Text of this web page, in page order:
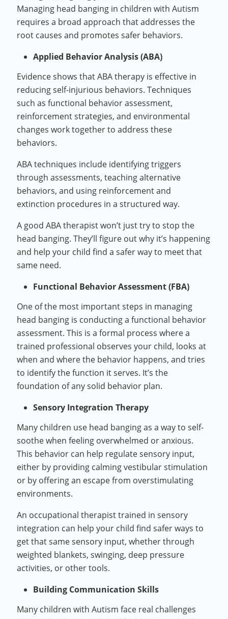
Managing head banging in children with Autism
requires a broad approach that addresses the
root causes and promotes safer behaviors.
Applied Behavior Analysis (ABA)
Evidence shows that ABA therapy is effective in
reducing self-injurious behaviors. Techniques
such as functional behavior assessment,
reinforcement strategies, and environmental
changes work together to address these
behaviors.
ABA techniques include identifying triggers
through assessments, teaching alternative
behaviors, and using reinforcement and
extinction procedures in a structured way.
A good ABA therapist won’t just try to stop the
head banging. They’ll figure out why it’s happening
and help your child find a safer way to meet that
same need.
Functional Behavior Assessment (FBA)
One of the most important steps in managing
head banging is conducting a functional behavior
assessment. This is a formal process where a
trained professional observes your child, looks at
when and where the behavior happens, and tries
to identify the function it serves. It’s the
foundation of any solid behavior plan.
Sensory Integration Therapy
Many children use head banging as a way to self-
soothe when feeling overwhelmed or anxious.
This behavior can help regulate sensory input,
either by providing calming vestibular stimulation
or by offering an escape from overstimulating
environments.
An occupational therapist trained in sensory
integration can help your child find safer ways to
get that same sensory input, whether through
weighted blankets, swinging, deep pressure
activities, or other tools.
Building Communication Skills
Many children with Autism face real challenges